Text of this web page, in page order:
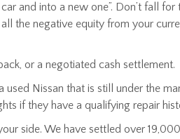
and into a new one”. Don’t fall
the negative equity from your
or a negotiated cash settlement.
Nissan that is still under the
if they have a qualifying repair
side. We have settled over